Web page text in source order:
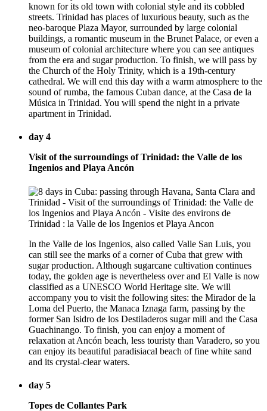
known for its old town with colonial style and its cobbled
streets. Trinidad has places of luxurious beauty, such as the
neo-baroque Plaza Mayor, surrounded by large colonial
buildings, a romantic museum in the Brunet Palace, or even a
museum of colonial architecture where you can see antiques
from the era and sugar production. To finish, we will pass by
the Church of the Holy Trinity, which is a 19th-century
cathedral. We will end this day with a warm atmosphere to the
sound of rumba, the famous Cuban dance, at the Casa de la
Música in Trinidad. You will spend the night in a private
apartment in Trinidad.
day 4
Visit of the surroundings of Trinidad: the Valle de los
Ingenios and Playa Ancón
In the Valle de los Ingenios, also called Valle San Luis, you
can still see the marks of a corner of Cuba that grew with
sugar production. Although sugarcane cultivation continues
today, the golden age is nevertheless over and El Valle is now
classified as a UNESCO World Heritage site. We will
accompany you to visit the following sites: the Mirador de la
Loma del Puerto, the Manaca Iznaga farm, passing by the
former San Isidro de los Destiladeros sugar mill and the Casa
Guachinango. To finish, you can enjoy a moment of
relaxation at Ancón beach, less touristy than Varadero, so you
can enjoy its beautiful paradisiacal beach of fine white sand
and its crystal-clear waters.
day 5
Topes de Collantes Park